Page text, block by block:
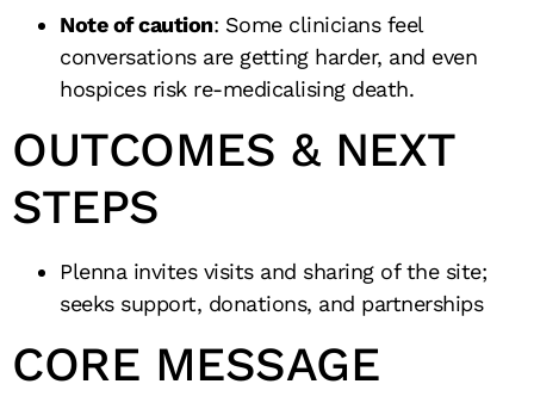
Note of caution: Some clinicians feel
conversations are getting harder, and even
hospices risk re-medicalising death.
OUTCOMES & NEXT
STEPS
Plenna invites visits and sharing of the site;
seeks support, donations, and partnerships
CORE MESSAGE